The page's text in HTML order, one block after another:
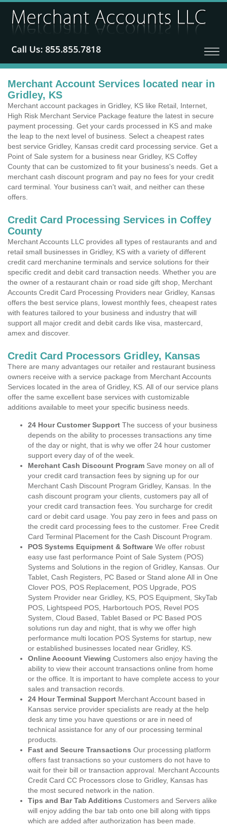
Merchant Account Services located near in
Gridley, KS
Merchant account packages in Gridley, KS like Retail, Internet,
High Risk Merchant Service Package feature the latest in secure
payment processing. Get your cards processed in KS and make
the leap to the next level of business. Select a cheapest rates
best service Gridley, Kansas credit card processing service. Get a
Point of Sale system for a business near Gridley, KS Coffey
County that can be customized to fit your business's needs. Get a
merchant cash discount program and pay no fees for your credit
card terminal. Your business can't wait, and neither can these
offers.
Credit Card Processing Services in Coffey
County
Merchant Accounts LLC provides all types of restaurants and and
retail small businesses in Gridley, KS with a variety of different
credit card merchanine terminals and service solutions for their
specific credit and debit card transaction needs. Whether you are
the owner of a restaurant chain or road side gift shop, Merchant
Accounts Credit Card Processing Providers near Gridley, Kansas
offers the best service plans, lowest monthly fees, cheapest rates
with features tailored to your business and industry that will
support all major credit and debit cards like visa, mastercard,
amex and discover.
Credit Card Processors Gridley, Kansas
There are many advantages our retailer and restaurant business
owners receive with a service package from Merchant Accounts
Services located in the area of Gridley, KS. All of our service plans
offer the same excellent base services with customizable
additions available to meet your specific business needs.
24 Hour Customer Support The success of your business
depends on the ability to processes transactions any time
of the day or night, that is why we offer 24 hour customer
support every day of of the week.
Merchant Cash Discount Program Save money on all of
your credit card transaction fees by signing up for our
Merchant Cash Discount Program Gridley, Kansas. In the
cash discount program your clients, customers pay all of
your credit card transaction fees. You surcharge for credit
card or debit card usage. You pay zero in fees and pass on
the credit card processing fees to the customer. Free Credit
Card Terminal Placement for the Cash Discount Program.
POS Systems Equipment & Software We offer robust
easy use fast performance Point of Sale System (POS)
Systems and Solutions in the region of Gridley, Kansas. Our
Tablet, Cash Registers, PC Based or Stand alone All in One
Clover POS, POS Replacement, POS Upgrade, POS
System Provider near Gridley, KS, POS Equipment, SkyTab
POS, Lightspeed POS, Harbortouch POS, Revel POS
System, Cloud Based, Tablet Based or PC Based POS
solutions run day and night, that is why we offer high
performance multi location POS Systems for startup, new
or established businesses located near Gridley, KS.
Online Account Viewing Customers also enjoy having the
ability to view their account transactions online from home
or the office. It is important to have complete access to your
sales and transaction records.
24 Hour Terminal Support Merchant Account based in
Kansas service provider specialists are ready at the help
desk any time you have questions or are in need of
technical assistance for any of our processing terminal
products.
Fast and Secure Transactions Our processing platform
offers fast transactions so your customers do not have to
wait for their bill or transaction approval. Merchant Accounts
Credit Card CC Processors close to Gridley, Kansas has
the most secured network in the nation.
Tips and Bar Tab Additions Customers and Servers alike
will enjoy adding the bar tab onto one bill along with tipps
which are added after authorization has been made.